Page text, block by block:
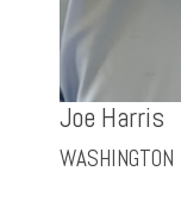
Joe Harris
WASHINGTON